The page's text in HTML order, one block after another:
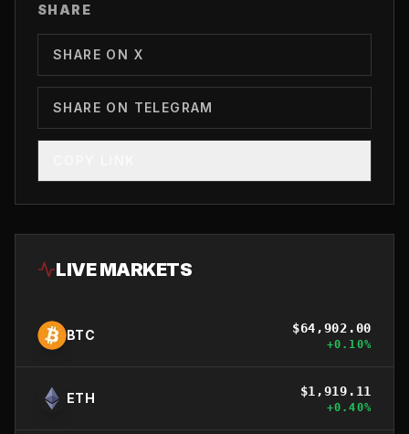
SHARE
SHARE ON X
SHARE ON TELEGRAM
LIVE MARKETS
BTC $64,902.00
+0.10%
ETH $1,919.11
+0.40%